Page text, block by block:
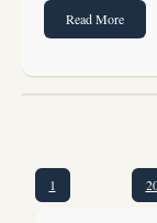
Read More
1